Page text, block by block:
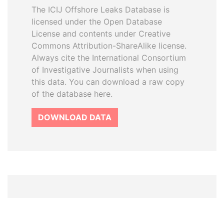
The ICIJ Offshore Leaks Database is
licensed under the Open Database
License and contents under Creative
Commons Attribution-ShareAlike license.
Always cite the International Consortium
of Investigative Journalists when using
this data. You can download a raw copy
of the database here.
DOWNLOAD DATA